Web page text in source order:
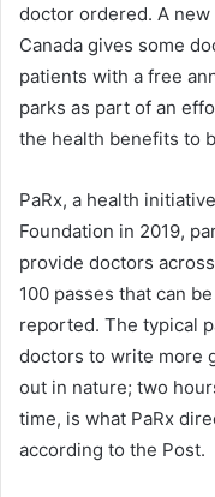
doctor ordered. A
Canada gives some
patients with a free
parks as part of an
the health benefits to
PaRx, a health
Foundation in 2019,
provide doctors
100 passes that can
reported. The typical
doctors to write more
out in nature; two
time, is what PaRx
according to the Post.